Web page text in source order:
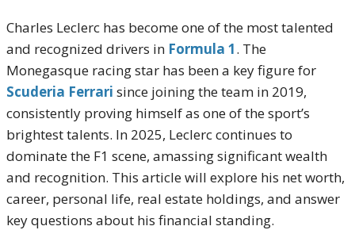
Charles Leclerc has become one of the most talented
and recognized drivers in Formula 1. The
Monegasque racing star has been a key figure for
Scuderia Ferrari since joining the team in 2019,
consistently proving himself as one of the sport’s
brightest talents. In 2025, Leclerc continues to
dominate the F1 scene, amassing significant wealth
and recognition. This article will explore his net worth,
career, personal life, real estate holdings, and answer
key questions about his financial standing.